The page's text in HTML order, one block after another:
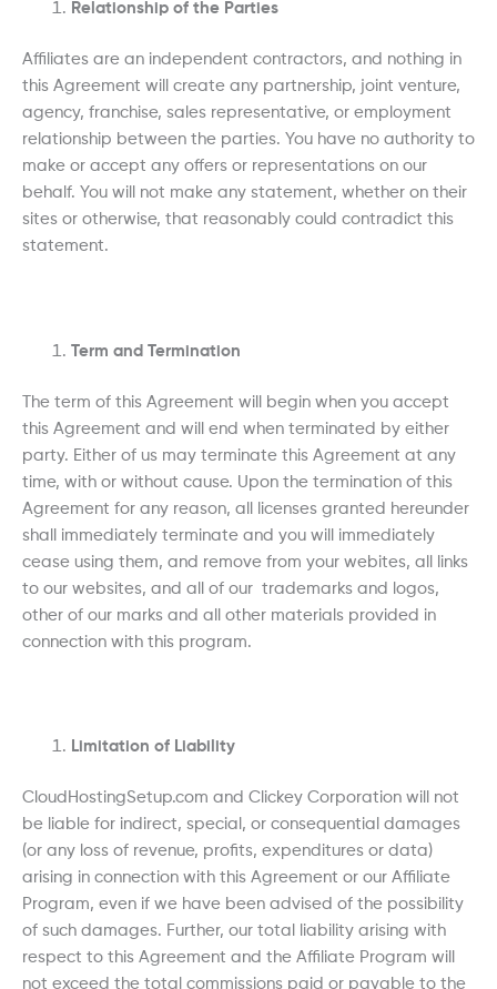
Relationship of the Parties
Affiliates are an independent contractors, and nothing in
this Agreement will create any partnership, joint venture,
agency, franchise, sales representative, or employment
relationship between the parties. You have no authority to
make or accept any offers or representations on our
behalf. You will not make any statement, whether on their
sites or otherwise, that reasonably could contradict this
statement.
Term and Termination
The term of this Agreement will begin when you accept
this Agreement and will end when terminated by either
party. Either of us may terminate this Agreement at any
time, with or without cause. Upon the termination of this
Agreement for any reason, all licenses granted hereunder
shall immediately terminate and you will immediately
cease using them, and remove from your webites, all links
to our websites, and all of our trademarks and logos,
other of our marks and all other materials provided in
connection with this program.
Limitation of Liability
CloudHostingSetup.com and Clickey Corporation will not
be liable for indirect, special, or consequential damages
(or any loss of revenue, profits, expenditures or data)
arising in connection with this Agreement or our Affiliate
Program, even if we have been advised of the possibility
of such damages. Further, our total liability arising with
respect to this Agreement and the Affiliate Program will
not exceed the total commissions paid or payable to the